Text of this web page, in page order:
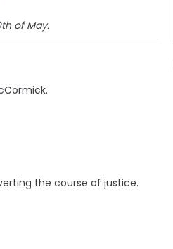
of May.
the course of justice.